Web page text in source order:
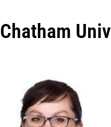
Chatham